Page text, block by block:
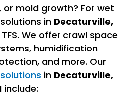
mold growth? For wet
in Decaturville,
We offer crawl space
humidification
and more. Our
in Decaturville,
include: